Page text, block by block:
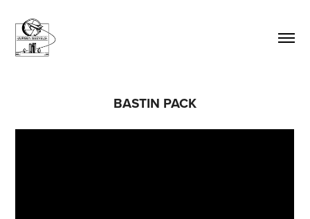
BASTIN PACK